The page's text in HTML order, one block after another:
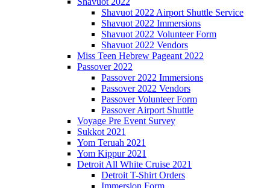
Shavuot 2022 Airport Shuttle Service
Shavuot 2022 Immersions
Shavuot 2022 Volunteer Form
Shavuot 2022 Vendors
Miss Teen Hebrew Pageant 2022
Passover 2022
Passover 2022 Immersions
Passover 2022 Vendors
Passover Volunteer Form
Passover Airport Shuttle
Voyage Pre Event Survey
Sukkot 2021
Yom Teruah 2021
Yom Kippur 2021
Detroit All White Cruise 2021
Detroit T-Shirt Orders